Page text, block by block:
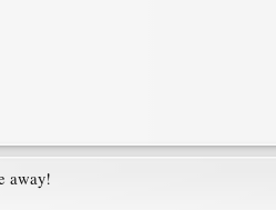
away!